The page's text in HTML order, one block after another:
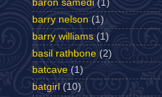
baron samedi (1)
barry nelson (1)
barry williams (1)
basil rathbone (2)
batcave (1)
batgirl (10)